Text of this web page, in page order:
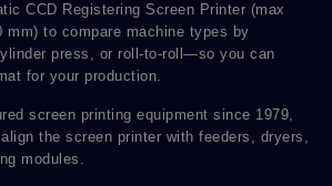
CCD Registering Screen Printer (max
mm) to compare machine types by
press, or roll-to-roll—so you can
for your production.
screen printing equipment since 1979,
the screen printer with feeders, dryers,
modules.